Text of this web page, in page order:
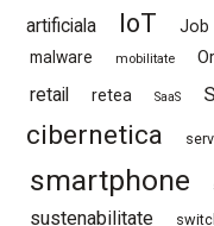
artificiala
IoT Job
malware mobilitate
retail retea SaaS
cibernetica
smartphone
sustenabilitate